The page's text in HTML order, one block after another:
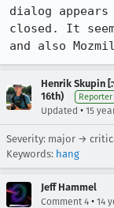
dialog
closed. It
and also
Henrik Skupin
16th)
Reporter
Updated • 15
Severity: major →
Keywords: hang
Jeff Hammel
Comment 4 • 14